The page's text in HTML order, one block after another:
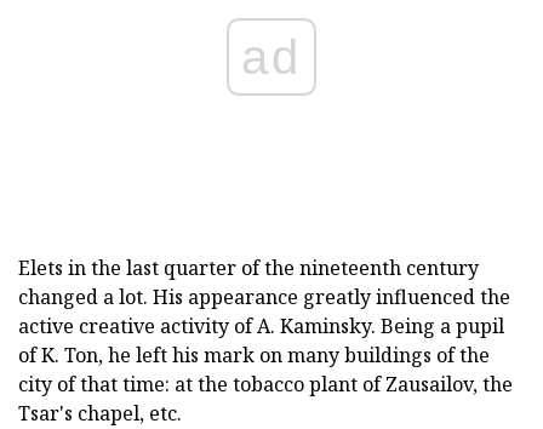
ad
Elets in the last quarter of the nineteenth century
changed a lot. His appearance greatly influenced the
active creative activity of A. Kaminsky. Being a pupil
of K. Ton, he left his mark on many buildings of the
city of that time: at the tobacco plant of Zausailov, the
Tsar's chapel, etc.